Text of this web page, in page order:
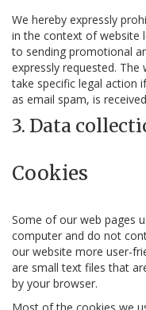
We hereby expressly
in the context of website
to sending promotional
expressly requested.
take specific legal action
as email spam, is
3. Data
Cookies
Some of our web pages
computer and do not
our website more user-
are small text files that
by your browser.